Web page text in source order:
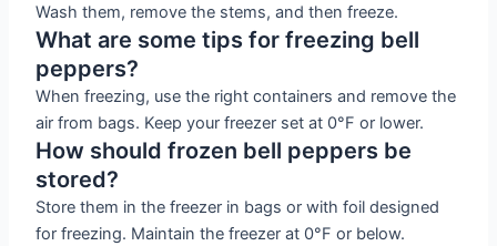
Wash them, remove the stems, and then freeze.
What are some tips for freezing bell
peppers?
When freezing, use the right containers and remove the
air from bags. Keep your freezer set at 0°F or lower.
How should frozen bell peppers be
stored?
Store them in the freezer in bags or with foil designed
for freezing. Maintain the freezer at 0°F or below.